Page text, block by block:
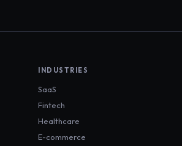
INDUSTRIES
SaaS
Fintech
Healthcare
E-commerce